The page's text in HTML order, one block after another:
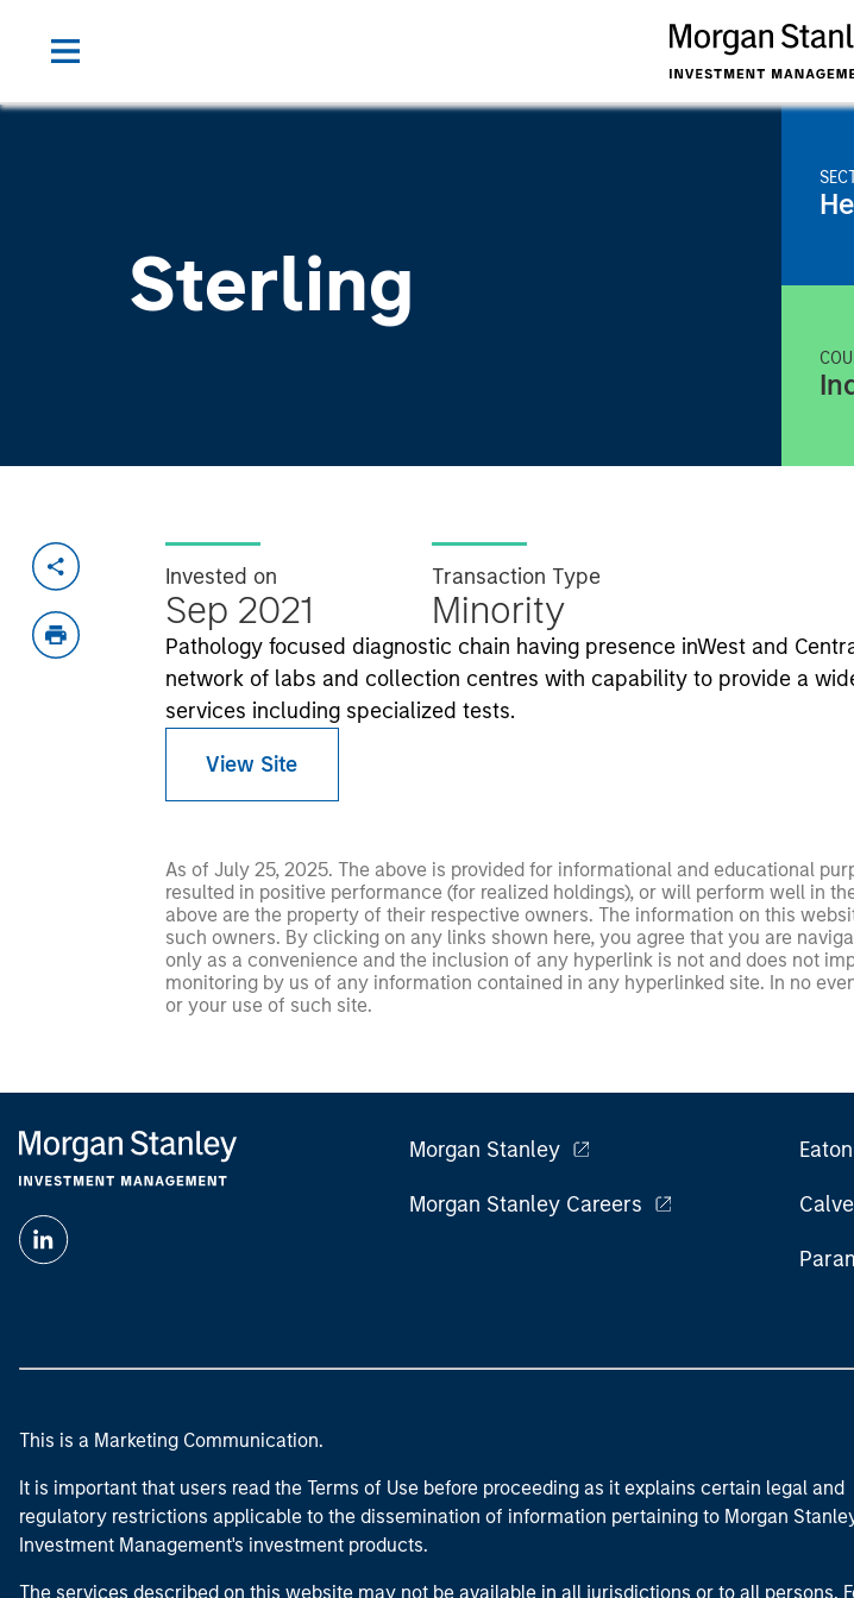
Sterling
Invested on
Sep 2021
Transaction Type
Minority
Pathology focused diagnostic chain having presence inWest and
network of labs and collection centres with capability to provide a
services including specialized tests.
View Site
As of July 25, 2025. The above is provided for informational and educational
resulted in positive performance (for realized holdings), or will perform well in
above are the property of their respective owners. The information on this
such owners. By clicking on any links shown here, you agree that you are
only as a convenience and the inclusion of any hyperlink is not and does not
monitoring by us of any information contained in any hyperlinked site. In no
or your use of such site.
Morgan Stanley
Morgan Stanley Careers
This is a Marketing Communication.
It is important that users read the Terms of Use before proceeding as it explains certain legal and
regulatory restrictions applicable to the dissemination of information pertaining to Morgan
Investment Management's investment products.
The services described on this website may not be available in all jurisdictions or to all persons.